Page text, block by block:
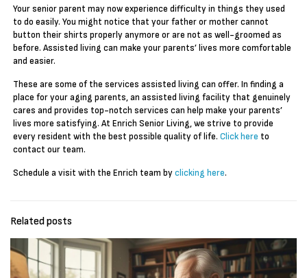
Your senior parent may now experience difficulty in things they used
to do easily. You might notice that your father or mother cannot
button their shirts properly anymore or are not as well-groomed as
before. Assisted living can make your parents’ lives more comfortable
and easier.
These are some of the services assisted living can offer. In finding a
place for your aging parents, an assisted living facility that genuinely
cares and provides top-notch services can help make your parents’
lives more satisfying. At Enrich Senior Living, we strive to provide
every resident with the best possible quality of life.Click here to
contact our team.
Schedule a visit with the Enrich team byclicking here.
Related posts